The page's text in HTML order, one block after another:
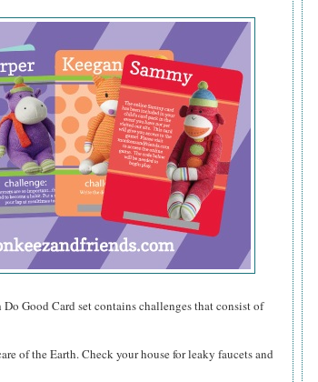
Good Card set contains challenges that consist of
of the Earth. Check your house for leaky faucets and